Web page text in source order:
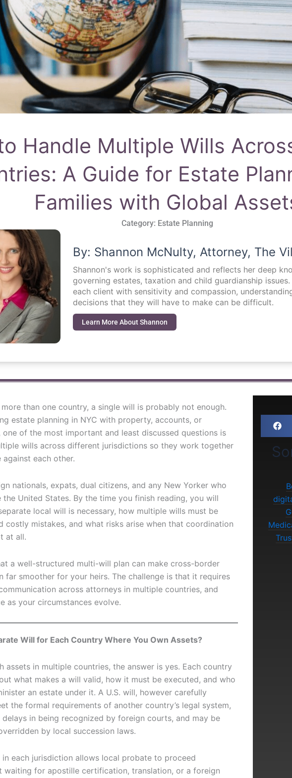
Handle Multiple Wills
A Guide for Estate
Families with Global
Category: Estate Planning
By: Shannon McNulty, Attorney, The
Shannon's work is sophisticated and reflects her deep
governing estates, taxation and child guardianship
each client with sensitivity and compassion,
decisions that they will have to make can be difficult.
Learn More About Shannon
than one country, a single will is probably not enough.
estate planning in NYC with property, accounts, or
one of the most important and least discussed questions is
wills across different jurisdictions so they work together
each other.
nationals, expats, dual citizens, and any New Yorker who
the United States. By the time you finish reading, you will
local will is necessary, how multiple wills must be
costly mistakes, and what risks arise when that coordination
at all.
a well-structured multi-will plan can make cross-border
far smoother for your heirs. The challenge is that it requires
across attorneys in multiple countries, and
as your circumstances evolve.
Will for Each Country Where You Own Assets?
assets in multiple countries, the answer is yes. Each country
what makes a will valid, how it must be executed, and who
an estate under it. A U.S. will, however carefully
the formal requirements of another country’s legal system,
in being recognized by foreign courts, and may be
by local succession laws.
each jurisdiction allows local probate to proceed
waiting for apostille certification, translation, or a foreign